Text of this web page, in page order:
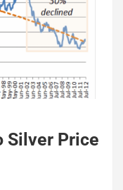
Silver Price